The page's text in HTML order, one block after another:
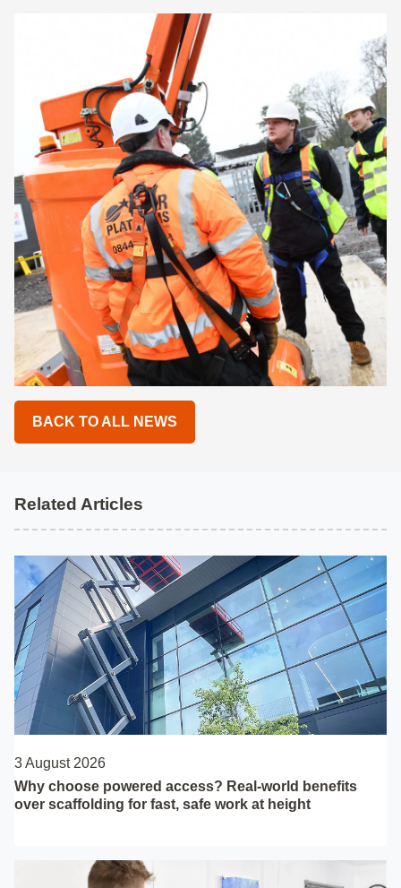
BACK TO ALL NEWS
Related Articles
3 August 2026
Why choose powered access? Real-world benefits
over scaffolding for fast, safe work at height